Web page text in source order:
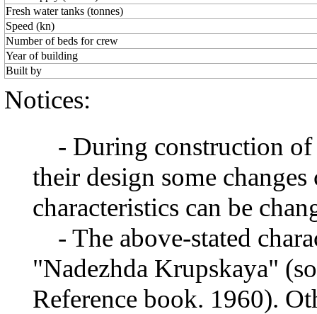
Fresh water tanks (tonnes)
Speed (kn)
Number of beds for crew
Year of building
Built by
Notices:
- During construction of
their design some
characteristics can be
- The above-stated
"Nadezhda Krupskaya"
Reference book. 1960).